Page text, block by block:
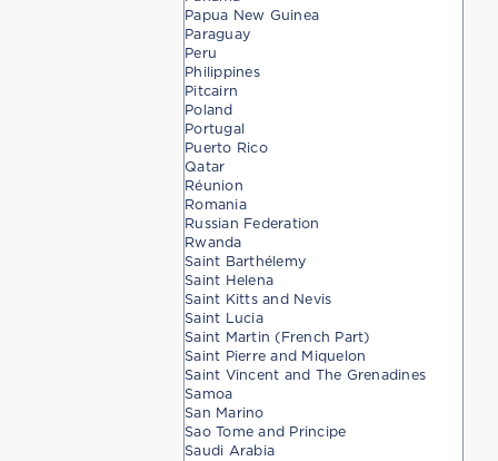
Papua New Guinea
Paraguay
Peru
Philippines
Pitcairn
Poland
Portugal
Puerto Rico
Qatar
Réunion
Romania
Russian Federation
Rwanda
Saint Barthélemy
Saint Helena
Saint Kitts and Nevis
Saint Lucia
Saint Martin (French Part)
Saint Pierre and Miquelon
Saint Vincent and The Grenadines
Samoa
San Marino
Sao Tome and Principe
Saudi Arabia